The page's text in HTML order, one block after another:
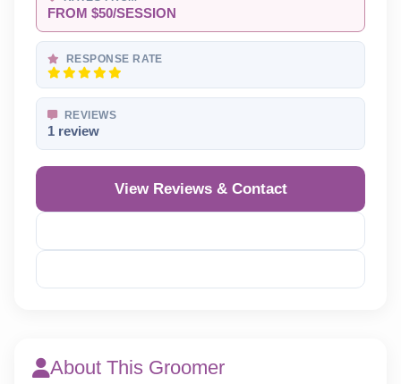
FROM $50/SESSION
RESPONSE RATE
REVIEWS
1 review
View Reviews & Contact
About This Groomer